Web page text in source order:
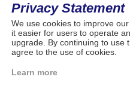
Privacy Statement
We use cookies to improve
it easier for users to operate
upgrade. By continuing to use
agree to the use of cookies.
Learn more